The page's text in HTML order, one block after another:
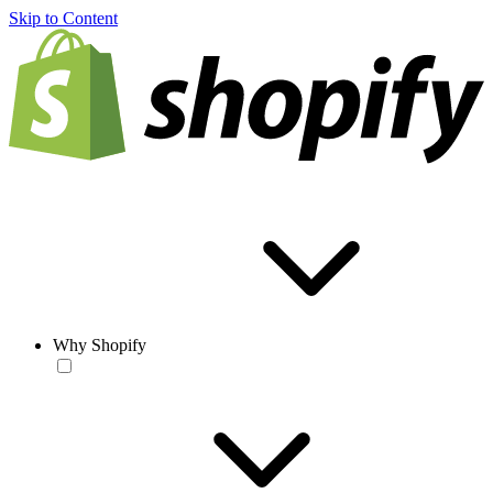
Skip to Content
Why Shopify